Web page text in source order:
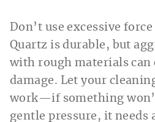
Don’t use excessive
Quartz is durable, but
with rough materials can
damage. Let your
work—if something
gentle pressure, it needs